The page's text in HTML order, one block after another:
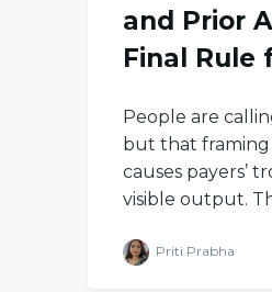
and Prior
Final Rule
People are
but that framing
causes payers’
visible output.
Priti Prabha